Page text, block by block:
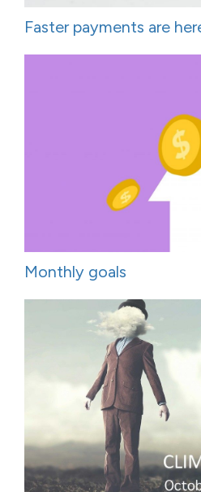
Faster payments are
Monthly goals